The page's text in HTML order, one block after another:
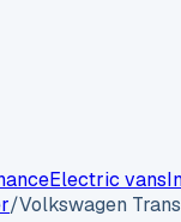
Electric vans
/Volkswagen